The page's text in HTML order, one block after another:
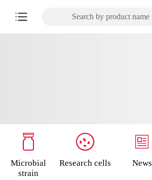
Search by product name
Microbial
strain
Research cells News